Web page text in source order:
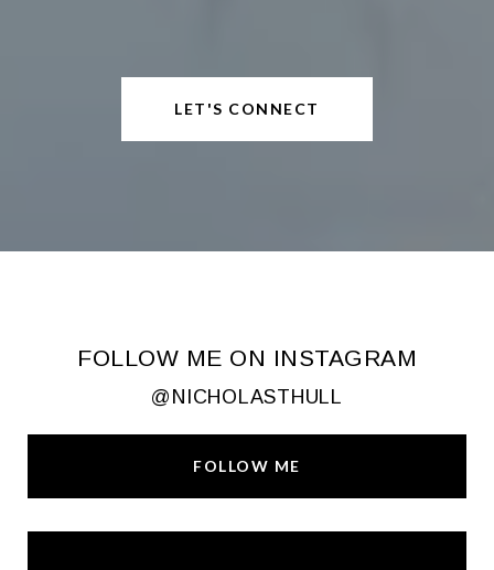
LET'S CONNECT
FOLLOW ME ON INSTAGRAM
@NICHOLASTHULL
FOLLOW ME